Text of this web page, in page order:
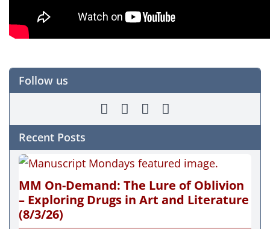
Follow us
Recent Posts
MM On-Demand: The Lure of Oblivion
– Exploring Drugs in Art and Literature
(8/3/26)